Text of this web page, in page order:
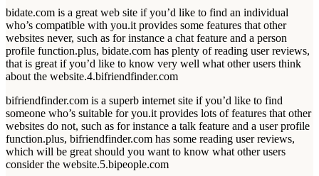
bidate.com is a great web site if you’d like to find an individual
who’s compatible with you.it provides some features that other
websites never, such as for instance a chat feature and a person
profile function.plus, bidate.com has plenty of reading user reviews,
that is great if you’d like to know very well what other users think
about the website.4.bifriendfinder.com
bifriendfinder.com is a superb internet site if you’d like to find
someone who’s suitable for you.it provides lots of features that other
websites do not, such as for instance a talk feature and a user profile
function.plus, bifriendfinder.com has some reading user reviews,
which will be great should you want to know what other users
consider the website.5.bipeople.com